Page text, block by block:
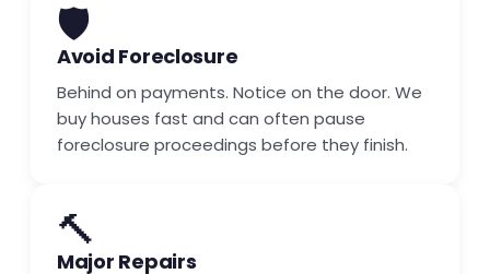
🛡️
Avoid Foreclosure
Behind on payments. Notice on the door. We
buy houses fast and can often pause
foreclosure proceedings before they finish.
🔨
Major Repairs